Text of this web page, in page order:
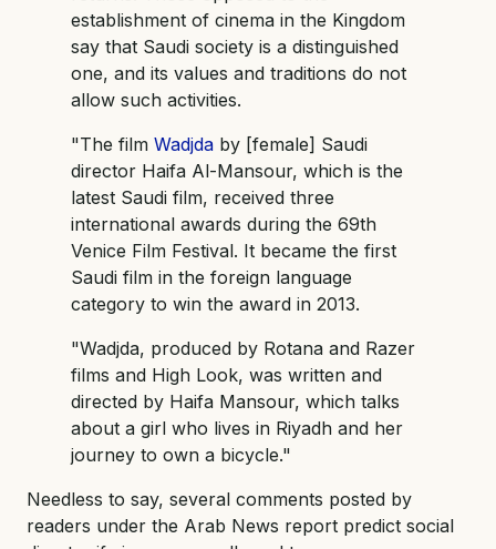
establishment of cinema in the Kingdom
say that Saudi society is a distinguished
one, and its values and traditions do not
allow such activities.
"The film Wadjda by [female] Saudi
director Haifa Al-Mansour, which is the
latest Saudi film, received three
international awards during the 69th
Venice Film Festival. It became the first
Saudi film in the foreign language
category to win the award in 2013.
"Wadjda, produced by Rotana and Razer
films and High Look, was written and
directed by Haifa Mansour, which talks
about a girl who lives in Riyadh and her
journey to own a bicycle."
Needless to say, several comments posted by
readers under the Arab News report predict social